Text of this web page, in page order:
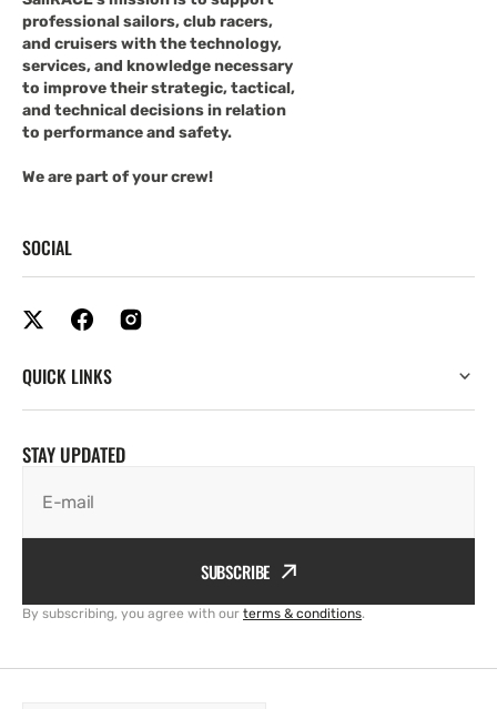
professional sailors, club racers,
and cruisers with the technology,
services, and knowledge necessary
to improve their strategic, tactical,
and technical decisions in relation
to performance and safety.
We are part of your crew!
SOCIAL
QUICK LINKS
STAY UPDATED
E-mail
SUBSCRIBE
By subscribing, you agree with our terms & conditions.